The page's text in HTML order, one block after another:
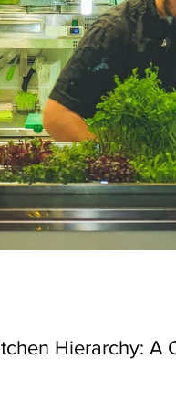
Hierarchy: A